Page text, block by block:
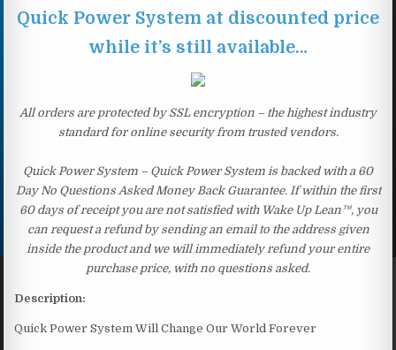
Quick Power System at discounted price
while it’s still available…
All orders are protected by SSL encryption – the highest industry
standard for online security from trusted vendors.
Quick Power System – Quick Power System is backed with a 60
Day No Questions Asked Money Back Guarantee. If within the first
60 days of receipt you are not satisfied with Wake Up Lean™, you
can request a refund by sending an email to the address given
inside the product and we will immediately refund your entire
purchase price, with no questions asked.
Description:
Quick Power System Will Change Our World Forever